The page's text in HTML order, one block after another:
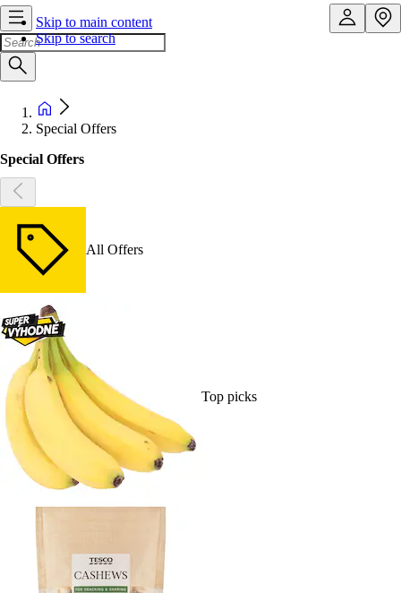
Skip to main content
Skip to search
Special Offers
Special Offers
All Offers
Top picks